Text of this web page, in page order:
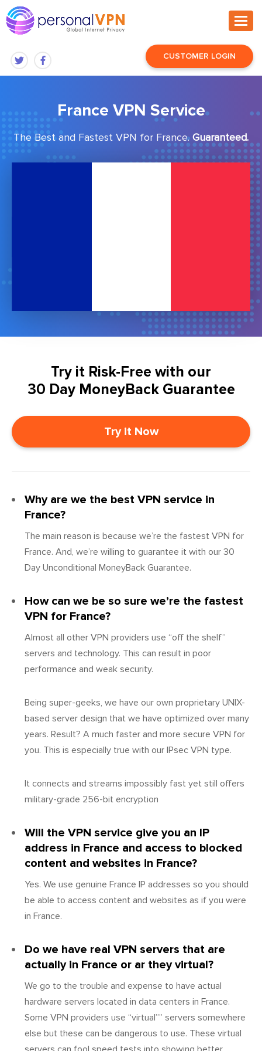
CUSTOMER LOGIN
France VPN Service
The Best and Fastest VPN for France.Guaranteed.
Try it Risk-Free with our
30 Day MoneyBack Guarantee
Try it Now
Why are we the best VPN service in
France?
The main reason is because we’re the fastest VPN for
France. And, we’re willing to guarantee it with our 30
Day Unconditional MoneyBack Guarantee.
How can we be so sure we’re the fastest
VPN for France?
Almost all other VPN providers use “off the shelf”
servers and technology. This can result in poor
performance and weak security.
Being super-geeks, we have our own proprietary UNIX-
based server design that we have optimized over many
years. Result? A much faster and more secure VPN for
you. This is especially true with our IPsec VPN type.
It connects and streams impossibly fast yet still offers
military-grade 256-bit encryption
Will the VPN service give you an IP
address in France and access to blocked
content and websites in France?
Yes. We use genuine France IP addresses so you should
be able to access content and websites as if you were
in France.
Do we have real VPN servers that are
actually in France or ar they virtual?
We go to the trouble and expense to have actual
hardware servers located in data centers in France.
Some VPN providers use “virtual”” servers somewhere
else but these can be dangerous to use. These virtual